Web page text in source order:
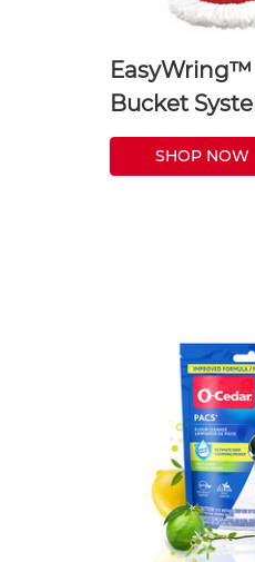
EasyWring™
Bucket
SHOP NOW